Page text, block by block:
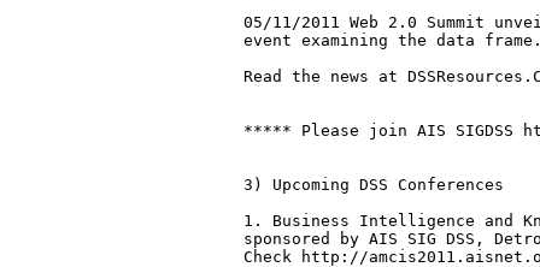
05/11/2011 Web 2.0 Summit
event examining the data
Read the news at
***** Please join AIS SIGDSS
3) Upcoming DSS Conferences
1. Business Intelligence and
sponsored by AIS SIG DSS,
Check http://